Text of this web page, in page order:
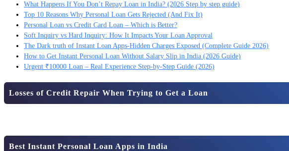
What Happens If You Don’t Repay Loan in India? (2026 Step by step guide)
Top 10 Reasons Why Personal Loan Gets Rejected (And Fix It)
Personal Loan vs Credit Card Loan – Which is Better?
Soft Inquiry vs Hard Inquiry: How It Impacts Your Loan Approval
The Dark truth of Instant Loan Apps-Hidden Charges Exposed (Complete Guide 2026)
How to Get Instant Personal Loan Without Salary Slip in India (2026 Guide)
Urgent ₹10000 Loan – Real Experience Step-by-Step Guide (2026)
Losses of Credit Repair When Trying to Get a Loan
Best Instant Personal Loan Apps in India